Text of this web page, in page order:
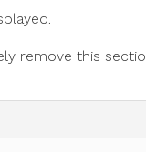
remove this